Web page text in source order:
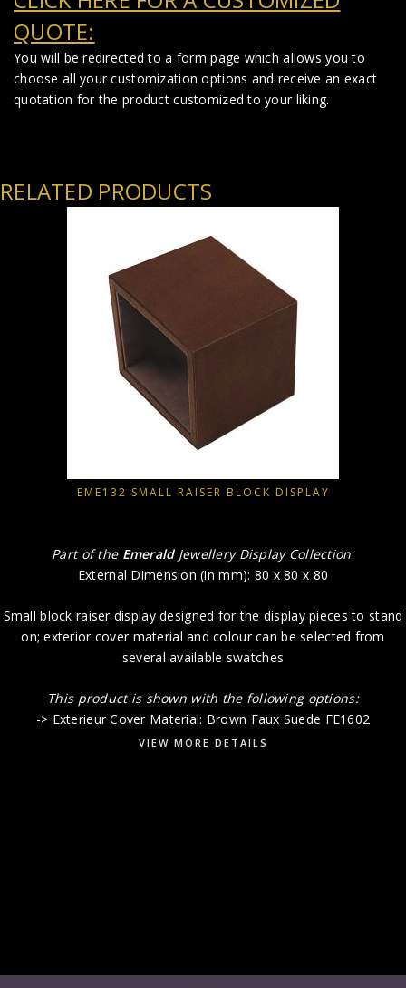
QUOTE:
You will be redirected to a form page which allows you to
choose all your customization options and receive an exact
quotation for the product customized to your liking.
RELATED PRODUCTS
EME132 SMALL RAISER BLOCK DISPLAY
Part of the Emerald Jewellery Display Collection:
External Dimension (in mm): 80 x 80 x 80
Small block raiser display designed for the display pieces to stand
on; exterior cover material and colour can be selected from
several available swatches
This product is shown with the following options:
-> Exterieur Cover Material: Brown Faux Suede FE1602
VIEW MORE DETAILS